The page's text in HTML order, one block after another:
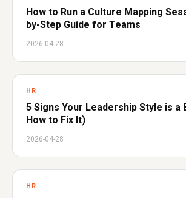
How to Run a Culture Mapping
by-Step Guide for Teams
2026-04-28
HR
5 Signs Your Leadership Style is a
How to Fix It)
2026-04-28
HR